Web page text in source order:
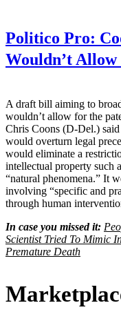
Politico Pro:
Wouldn’t Allow
A draft bill aiming to
wouldn’t allow for the
Chris Coons (D-Del.)
would overturn legal
would eliminate a
intellectual property such
“natural phenomena.” It
involving “specific and
through human
In case you missed it:
Scientist Tried To Mimic
Premature Death